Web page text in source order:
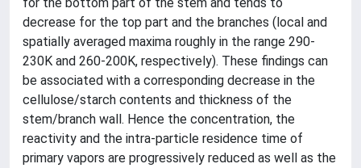
decrease for the top part and the branches (local and
spatially averaged maxima roughly in the range 290-
230K and 260-200K, respectively). These findings can
be associated with a corresponding decrease in the
cellulose/starch contents and thickness of the
stem/branch wall. Hence the concentration, the
reactivity and the intra-particle residence time of
primary vapors are progressively reduced as well as the